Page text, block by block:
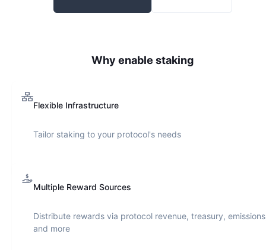
Why enable staking
Flexible Infrastructure
Tailor staking to your protocol's needs
Multiple Reward Sources
Distribute rewards via protocol revenue, treasury,
and more